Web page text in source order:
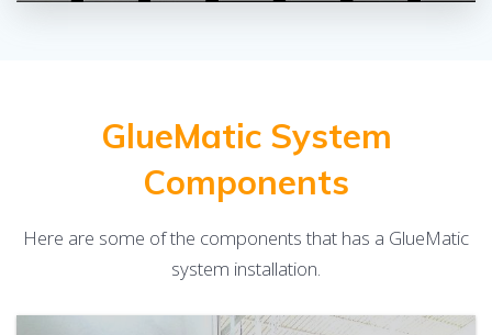
GlueMatic System
Components
Here are some of the components that has a GlueMatic
system installation.